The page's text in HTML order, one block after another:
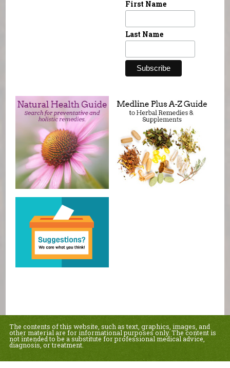
First Name
Last Name
The contents of this website, such as text, graphics, images, and
other material are for informational purposes only. The content is
not intended to be a substitute for professional medical advice,
diagnosis, or treatment.